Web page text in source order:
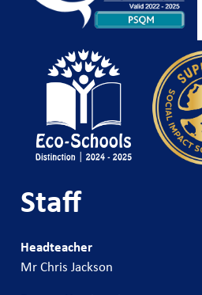
Staff
Headteacher
Mr Chris Jackson